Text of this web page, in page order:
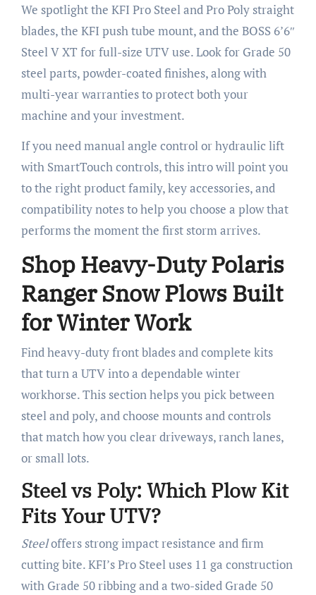
We spotlight the KFI Pro Steel and Pro Poly straight
blades, the KFI push tube mount, and the BOSS 6’6″
Steel V XT for full-size UTV use. Look for Grade 50
steel parts, powder-coated finishes, along with
multi-year warranties to protect both your
machine and your investment.
If you need manual angle control or hydraulic lift
with SmartTouch controls, this intro will point you
to the right product family, key accessories, and
compatibility notes to help you choose a plow that
performs the moment the first storm arrives.
Shop Heavy-Duty Polaris
Ranger Snow Plows Built
for Winter Work
Find heavy-duty front blades and complete kits
that turn a UTV into a dependable winter
workhorse. This section helps you pick between
steel and poly, and choose mounts and controls
that match how you clear driveways, ranch lanes,
or small lots.
Steel vs Poly: Which Plow Kit
Fits Your UTV?
Steeloffers strong impact resistance and firm
cutting bite. KFI’s Pro Steel uses 11 ga construction
with Grade 50 ribbing and a two-sided Grade 50